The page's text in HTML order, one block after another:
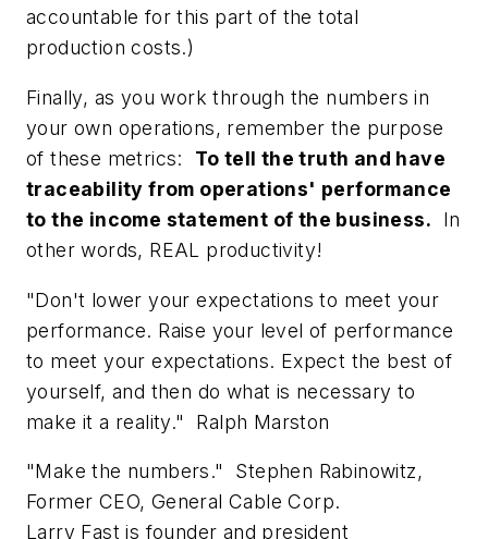
accountable for this part of the total
production costs.)
Finally, as you work through the numbers in
your own operations, remember the purpose
of these metrics: To tell the truth and have
traceability from operations' performance
to the income statement of the business. In
other words, REAL productivity!
"Don't lower your expectations to meet your
performance. Raise your level of performance
to meet your expectations. Expect the best of
yourself, and then do what is necessary to
make it a reality." Ralph Marston
"Make the numbers."
Stephen Rabinowitz,
Former CEO, General Cable Corp.
Larry Fast is founder and president